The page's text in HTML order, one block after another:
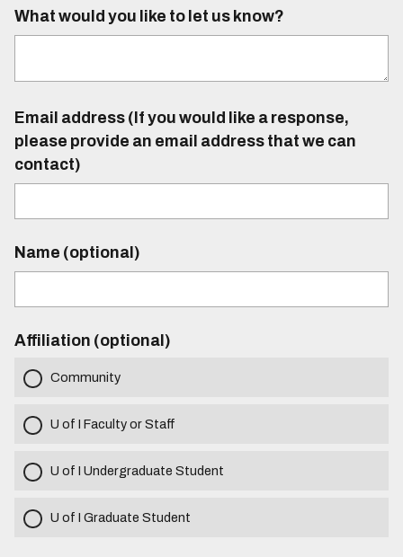
What would you like to let us know?
Email address (If you would like a response,
please provide an email address that we can
contact)
Name (optional)
Affiliation (optional)
Community
U of I Faculty or Staff
U of I Undergraduate Student
U of I Graduate Student